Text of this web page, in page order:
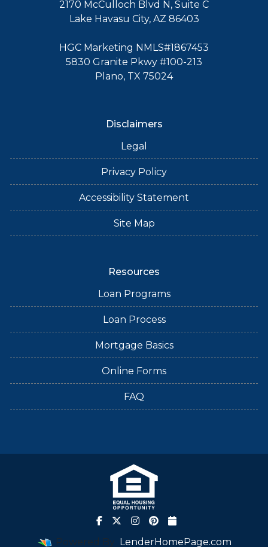
2170 McCulloch Blvd N, Suite C
Lake Havasu City, AZ 86403
HGC Marketing NMLS#1867453
5830 Granite Pkwy #100-213
Plano, TX 75024
Disclaimers
Legal
Privacy Policy
Accessibility Statement
Site Map
Resources
Loan Programs
Loan Process
Mortgage Basics
Online Forms
FAQ
Powered By LenderHomePage.com